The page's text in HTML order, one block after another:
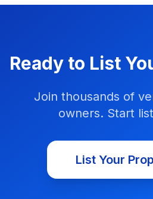
Ready to List
Join thousands of
owners. Start
List Your